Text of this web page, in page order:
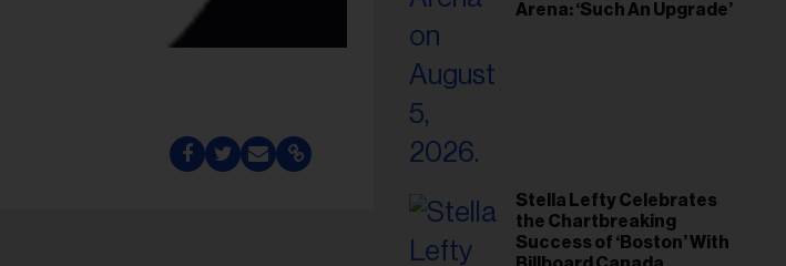
Arena: ‘Such An Upgrade’
Stella Lefty Celebrates
the Chartbreaking
Success of ‘Boston’ With